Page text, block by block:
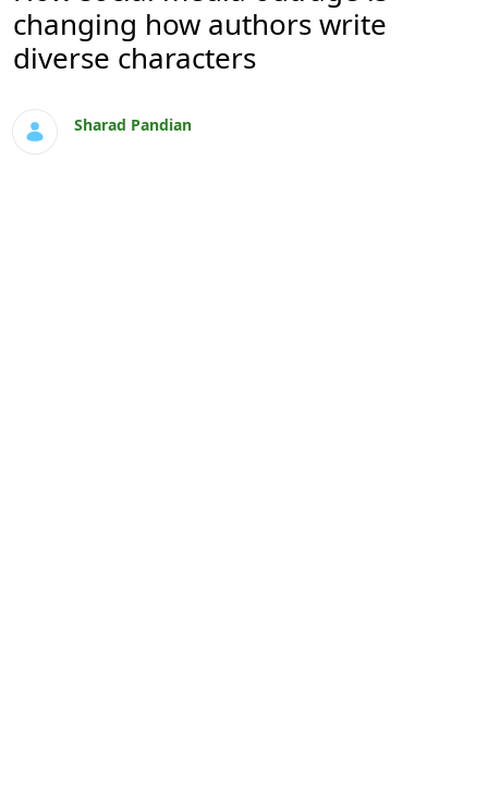
changing how authors write
diverse characters
Sharad Pandian